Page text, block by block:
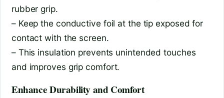
rubber grip.
– Keep the conductive foil at the tip exposed for
contact with the screen.
– This insulation prevents unintended touches
and improves grip comfort.
Enhance Durability and Comfort